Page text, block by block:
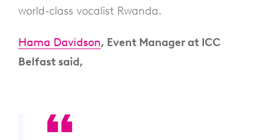
world-class vocalist Rwanda.
Hama Davidson, Event Manager at ICC
Belfast said,